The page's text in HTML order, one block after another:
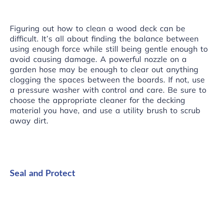
Figuring out how to clean a wood deck can be
difficult. It’s all about finding the balance between
using enough force while still being gentle enough to
avoid causing damage. A powerful nozzle on a
garden hose may be enough to clear out anything
clogging the spaces between the boards. If not, use
a pressure washer with control and care. Be sure to
choose the appropriate cleaner for the decking
material you have, and use a utility brush to scrub
away dirt.
Seal and Protect